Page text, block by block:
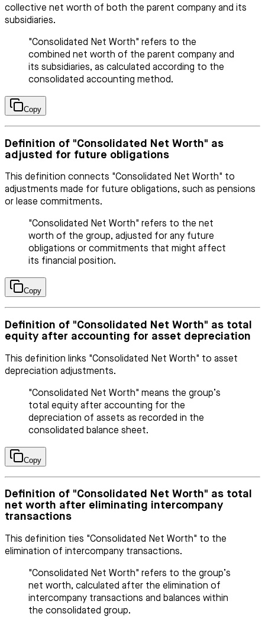
collective net worth of both the parent company and its
subsidiaries.
"Consolidated Net Worth" refers to the
combined net worth of the parent company and
its subsidiaries, as calculated according to the
consolidated accounting method.
Copy
Definition of "Consolidated Net Worth" as
adjusted for future obligations
This definition connects "Consolidated Net Worth" to
adjustments made for future obligations, such as pensions
or lease commitments.
"Consolidated Net Worth" refers to the net
worth of the group, adjusted for any future
obligations or commitments that might affect
its financial position.
Copy
Definition of "Consolidated Net Worth" as total
equity after accounting for asset depreciation
This definition links "Consolidated Net Worth" to asset
depreciation adjustments.
"Consolidated Net Worth" means the group’s
total equity after accounting for the
depreciation of assets as recorded in the
consolidated balance sheet.
Copy
Definition of "Consolidated Net Worth" as total
net worth after eliminating intercompany
transactions
This definition ties "Consolidated Net Worth" to the
elimination of intercompany transactions.
"Consolidated Net Worth" refers to the group’s
net worth, calculated after the elimination of
intercompany transactions and balances within
the consolidated group.